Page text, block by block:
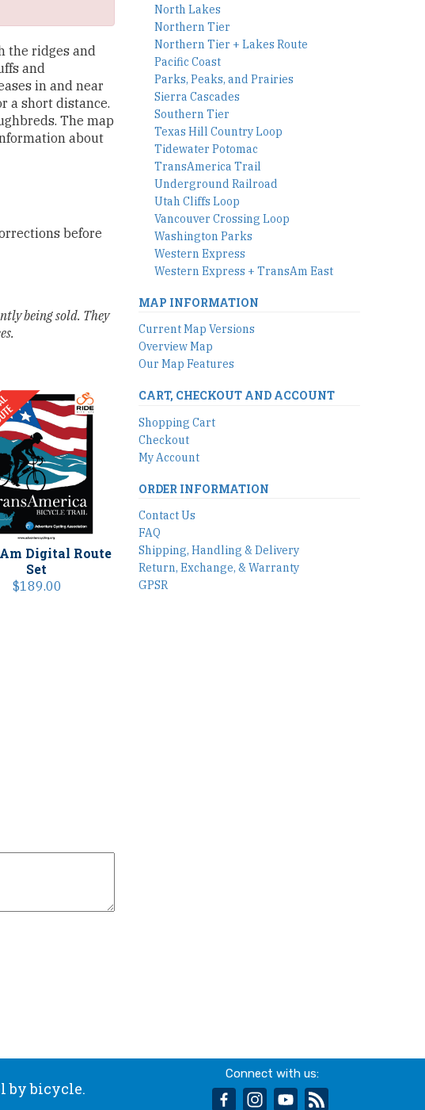
the ridges and
and
in and near
a short distance.
The map
about
before
being sold. They
Digital Route
Set
$189.00
North Lakes
Northern Tier
Northern Tier + Lakes Route
Pacific Coast
Parks, Peaks, and Prairies
Sierra Cascades
Southern Tier
Texas Hill Country Loop
Tidewater Potomac
TransAmerica Trail
Underground Railroad
Utah Cliffs Loop
Vancouver Crossing Loop
Washington Parks
Western Express
Western Express + TransAm East
MAP INFORMATION
Current Map Versions
Overview Map
Our Map Features
CART, CHECKOUT AND ACCOUNT
Shopping Cart
Checkout
My Account
ORDER INFORMATION
Contact Us
FAQ
Shipping, Handling & Delivery
Return, Exchange, & Warranty
GPSR
by bicycle.
Connect with us:
facebookinstagram
youtube